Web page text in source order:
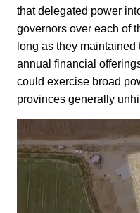
that delegated power
governors over each of
long as they
annual financial
could exercise broad
provinces generally